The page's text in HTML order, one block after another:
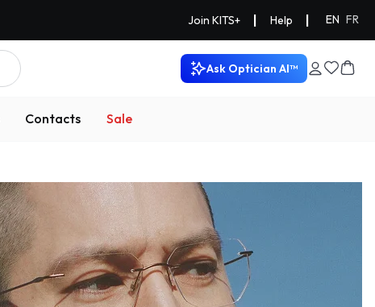
Join KITS+ Help EN FR
Ask Optician AI™
Contacts Sale